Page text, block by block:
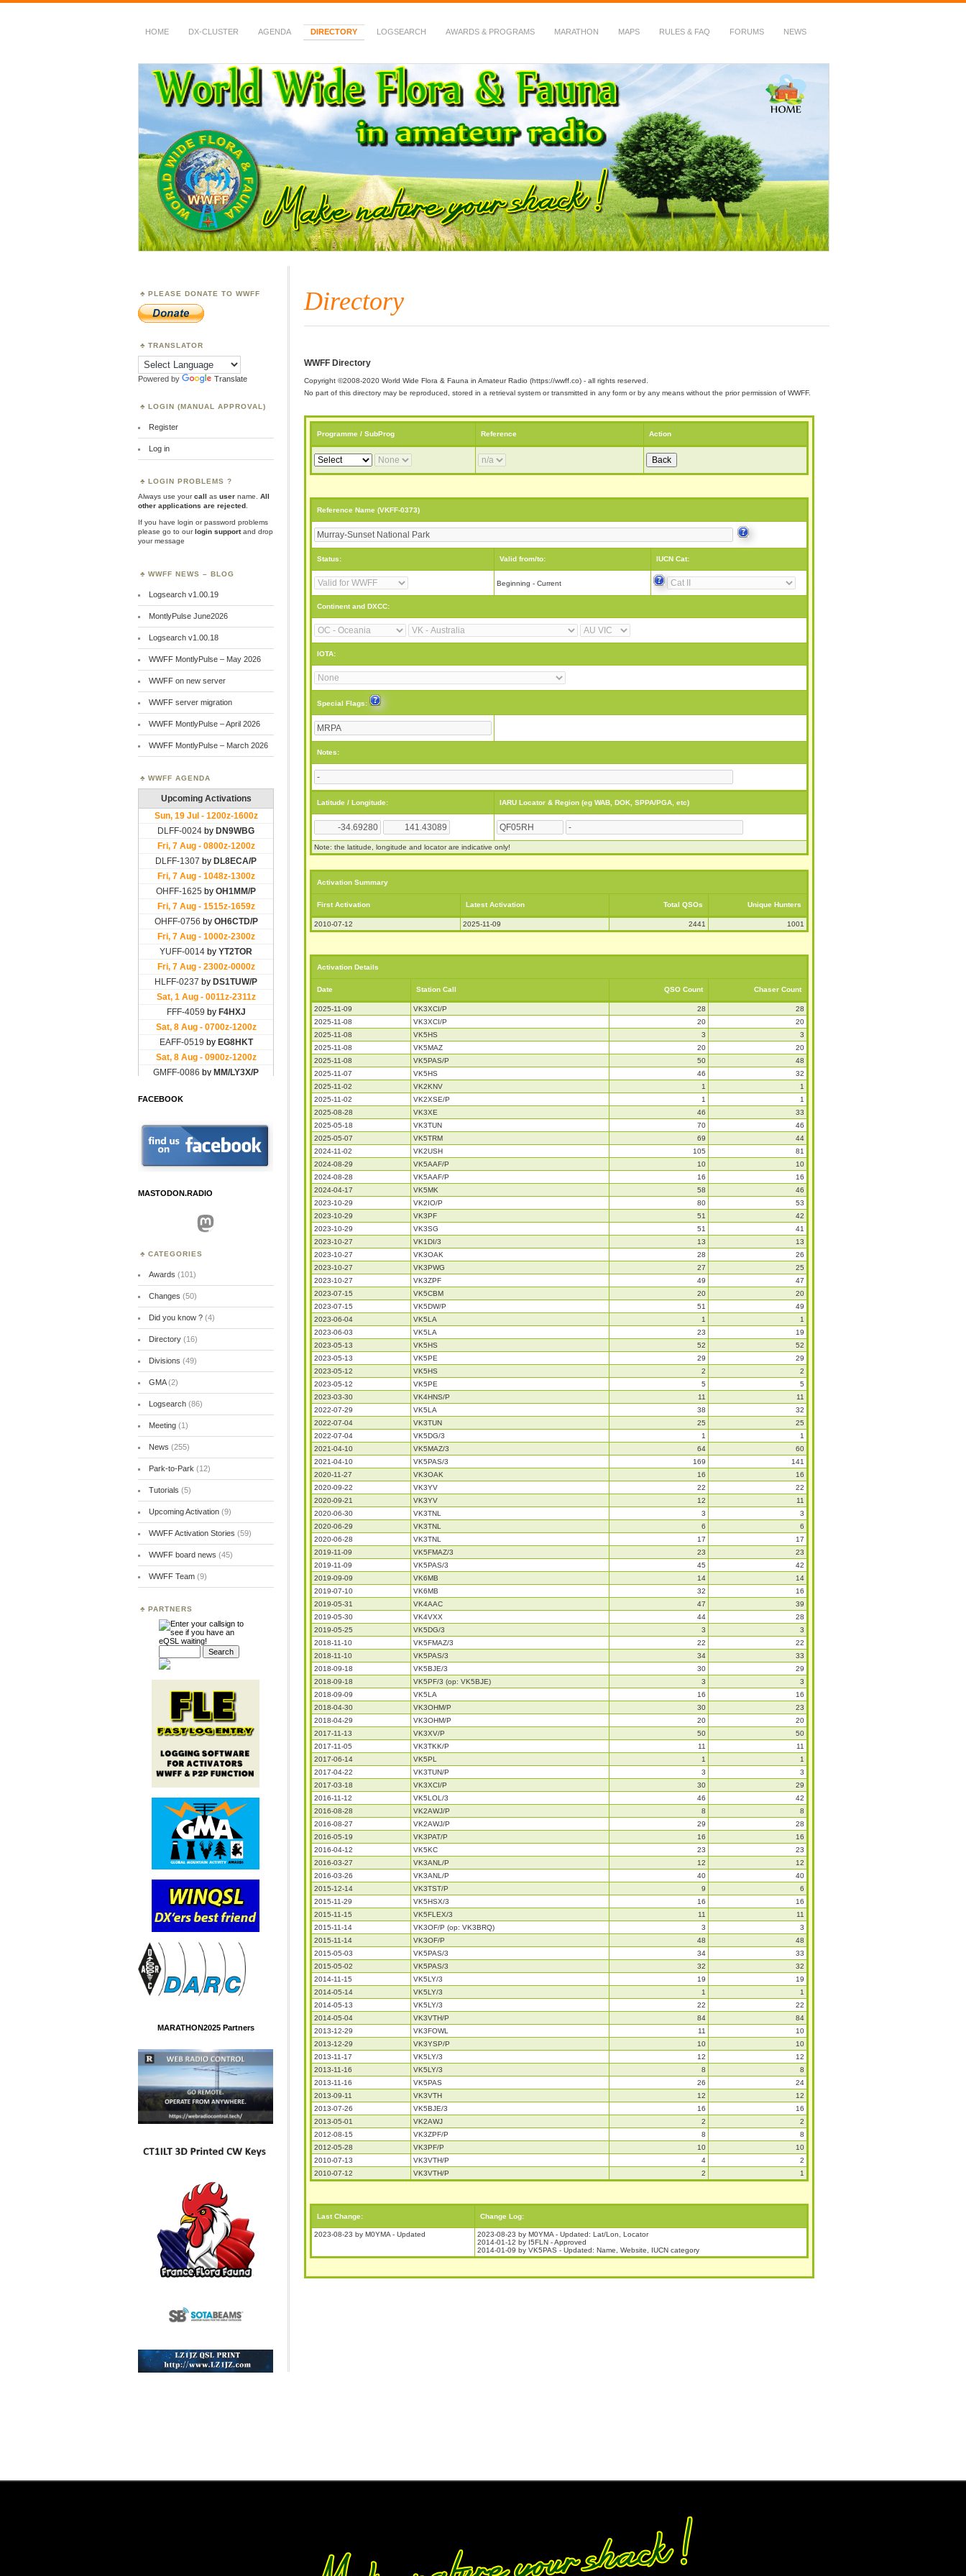
HOME DX-CLUSTER AGENDA DIRECTORY LOGSEARCH AWARDS & PROGRAMS MARATHON MAPS RULES & FAQ FORUMS NEWS
WWFF
~ World Wide Flora & Fauna in Amateur Radio
Directory
WWFF Directory
Copyright ©2008-2020 World Wide Flora & Fauna in Amateur Radio (https://wwff.co) - all rights reserved.
No part of this directory may be reproduced, stored in a retrieval system or transmitted in any form or by any means without the prior permission of WWFF.
Programme / SubProg Reference Action
Reference Name (VKFF-0373)
Status: Valid from/to: IUCN Cat:
Beginning - Current
Continent and DXCC:
IOTA:
Special Flags:
Notes:
Latitude / Longitude: IARU Locator & Region (eg WAB, DOK, SPPA/PGA, etc)
Note: the latitude, longitude and locator are indicative only!
Activation Summary
First Activation Latest Activation Total QSOs Unique Hunters
2010-07-12 2025-11-09 2441 1001
Activation Details
Date Station Call QSO Count Chaser Count
2025-11-09 VK3XCI/P 28
28
2025-11-08
VK3XCI/P 20
20
2025-11-08
VK5HS 3
3
2025-11-08
VK5MAZ 20
20
2025-11-08
VK5PAS/P 50
48
2025-11-07
VK5HS 46
32
2025-11-02
VK2KNV 1
1
2025-11-02
VK2XSE/P 1
1
2025-08-28
VK3XE 46
33
2025-05-18
VK3TUN 70
46
2025-05-07
VK5TRM 69
44
2024-11-02
VK2USH 105
81
2024-08-29
VK5AAF/P 10
10
2024-08-28
VK5AAF/P 16
16
2024-04-17
VK5MK 58
46
2023-10-29
VK2IO/P 80
53
2023-10-29
VK3PF 51
42
2023-10-29
VK3SG 51
41
2023-10-27
VK1DI/3 13
13
2023-10-27
VK3OAK 28
26
2023-10-27
VK3PWG 27
25
2023-10-27
VK3ZPF 49
47
2023-07-15
VK5CBM 20
20
2023-07-15
VK5DW/P 51
49
2023-06-04
VK5LA 1
1
2023-06-03
VK5LA 23
19
2023-05-13
VK5HS 52
52
2023-05-13
VK5PE 29
29
2023-05-12
VK5HS 2
2
2023-05-12
VK5PE 5
5
2023-03-30
VK4HNS/P 11
11
2022-07-29
VK5LA 38
32
2022-07-04
VK3TUN 25
25
2022-07-04
VK5DG/3 1
1
2021-04-10
VK5MAZ/3 64
60
2021-04-10
VK5PAS/3 169
141
2020-11-27
VK3OAK 16
16
2020-09-22
VK3YV 22
22
2020-09-21
VK3YV 12
11
2020-06-30
VK3TNL 3
3
2020-06-29
VK3TNL 6
6
2020-06-28
VK3TNL 17
17
2019-11-09
VK5FMAZ/3 23
23
2019-11-09
VK5PAS/3 45
42
2019-09-09
VK6MB 14
14
2019-07-10
VK6MB 32
16
2019-05-31
VK4AAC 47
39
2019-05-30
VK4VXX 44
28
2019-05-25
VK5DG/3 3
3
2018-11-10
VK5FMAZ/3 22
22
2018-11-10
VK5PAS/3 34
33
2018-09-18
VK5BJE/3 30
29
2018-09-18
VK5PF/3 (op: VK5BJE) 3
3
2018-09-09
VK5LA 16
16
2018-04-30
VK3OHM/P 30
23
2018-04-29
VK3OHM/P 20
20
2017-11-13
VK3XV/P 50
50
2017-11-05
VK3TKK/P 11
11
2017-06-14
VK5PL 1
1
2017-04-22
VK3TUN/P 3
3
2017-03-18
VK3XCI/P 30
29
2016-11-12
VK5LOL/3 46
42
2016-08-28
VK2AWJ/P 8
8
2016-08-27
VK2AWJ/P 29
28
2016-05-19
VK3PAT/P 16
16
2016-04-12
VK5KC 23
23
2016-03-27
VK3ANL/P 12
12
2016-03-26
VK3ANL/P 40
40
2015-12-14
VK3TST/P 9
6
2015-11-29
VK5HSX/3 16
16
2015-11-15
VK5FLEX/3 11
11
2015-11-14
VK3OF/P (op: VK3BRQ) 3
3
2015-11-14
VK3OF/P 48
48
2015-05-03
VK5PAS/3 34
33
2015-05-02
VK5PAS/3 32
32
2014-11-15
VK5LY/3 19
19
2014-05-14
VK5LY/3 1
1
2014-05-13
VK5LY/3 22
22
2014-05-04
VK3VTH/P 84
84
2013-12-29
VK3FOWL 11
10
2013-12-29
VK3YSP/P 10
10
2013-11-17
VK5LY/3 12
12
2013-11-16
VK5LY/3 8
8
2013-11-16
VK5PAS 26
24
2013-09-11
VK3VTH 12
12
2013-07-26
VK5BJE/3 16
16
2013-05-01
VK2AWJ 2
2
2012-08-15
VK3ZPF/P 8
8
2012-05-28
VK3PF/P 10
10
2010-07-13
VK3VTH/P 4
2
2010-07-12
VK3VTH/P 2 1
Last Change: Change Log:
2023-08-23 by M0YMA - Updated
2023-08-23 by M0YMA - Updated: Lat/Lon, Locator
2014-01-12 by I5FLN - Approved
2014-01-09 by VK5PAS - Updated: Name, Website, IUCN category
PLEASE DONATE TO WWFF
TRANSLATOR
Powered by Translate
LOGIN (MANUAL APPROVAL)
Register
Log in
LOGIN PROBLEMS ?
Always use yourcall as user name.
All
other applications are rejected
If you have login or password problems
please go to ourlogin supportand drop
your message
WWFF NEWS – BLOG
Logsearch v1.00.19
MontlyPulse June2026
Logsearch v1.00.18
WWFF MontlyPulse – May 2026
WWFF on new server
WWFF server migration
WWFF MontlyPulse – April 2026
WWFF MontlyPulse – March 2026
WWFF AGENDA
FACEBOOK
MASTODON.RADIO
Mastodon
CATEGORIES
Awards (101)
Changes (50)
Did you know ?(4)
Directory(16)
Divisions (49)
GMA(2)
Logsearch(86)
Meeting(1)
News (255)
Park-to-Park (12)
Tutorials (5)
Upcoming Activation(9)
WWFF Activation Stories (59)
WWFF board news (45)
WWFF Team(9)
PARTNERS
MARATHON2025 Partners